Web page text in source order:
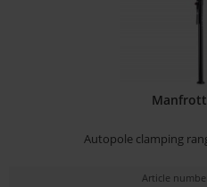
Autopole clamping
Article